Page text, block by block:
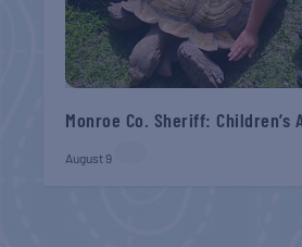
Monroe Co. Sheriff: Children’s
August 9